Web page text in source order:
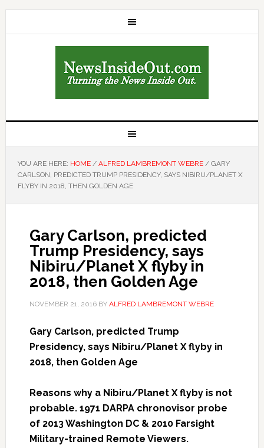
YOU ARE HERE: HOME / ALFRED LAMBREMONT WEBRE /GARY
CARLSON, PREDICTED TRUMP PRESIDENCY, SAYS NIBIRU/PLANET X
FLYBY IN 2018, THEN GOLDEN AGE
Gary Carlson, predicted
Trump Presidency, says
Nibiru/Planet X flyby in
2018, then Golden Age
NOVEMBER 21, 2016BY ALFRED LAMBREMONT WEBRE
Gary Carlson, predicted Trump
Presidency, says Nibiru/Planet X flyby in
2018, then Golden Age
Reasons why a Nibiru/Planet X flyby is not
probable. 1971 DARPA chronovisor probe
of 2013 Washington DC & 2010 Farsight
Military-trained Remote Viewers.